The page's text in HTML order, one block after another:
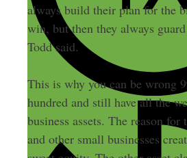
always build their plan for the
win, but then they always
Todd said.
This is why you can be wrong
hundred and still have all the
business assets. The reason for
and other small businesses